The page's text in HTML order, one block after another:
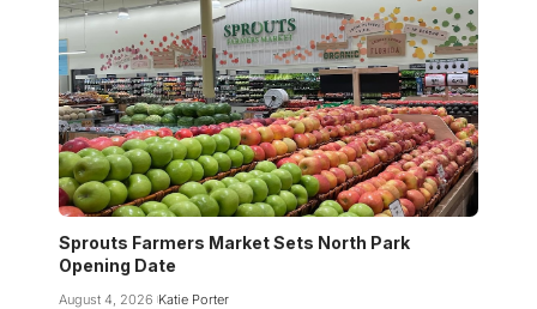
Sprouts Farmers Market Sets North Park
Opening Date
August 4, 2026 Katie Porter